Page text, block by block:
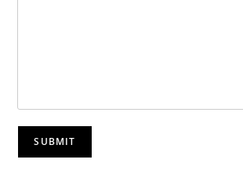
SUBMIT